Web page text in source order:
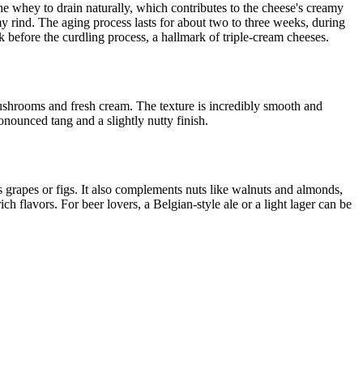
to drain naturally, which contributes to the cheese's creamy
rind. The aging process lasts for about two to three weeks, during
the curdling process, a hallmark of triple-cream cheeses.
and fresh cream. The texture is incredibly smooth and
tang and a slightly nutty finish.
or figs. It also complements nuts like walnuts and almonds,
flavors. For beer lovers, a Belgian-style ale or a light lager can be